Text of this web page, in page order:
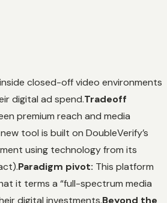
closed-off video environments
digital ad spend.Tradeoff
premium reach and media
tool is built on DoubleVerify’s
using technology from its
Paradigm pivot: This platform
it terms a “full-spectrum media
digital investments.Beyond the